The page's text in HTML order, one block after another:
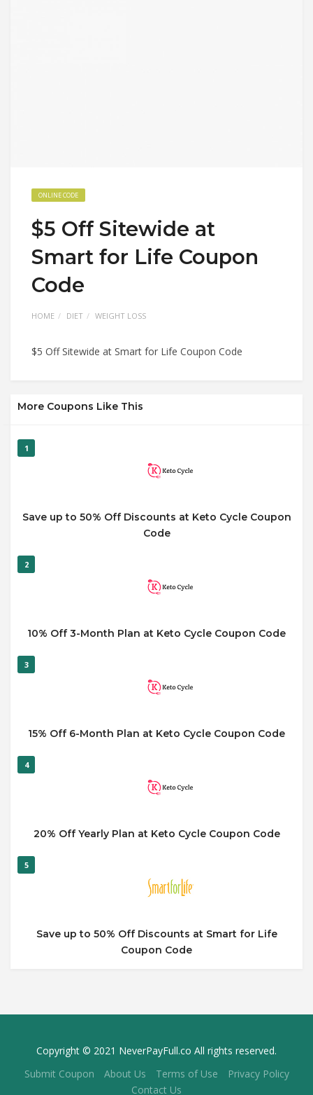
ONLINE CODE
$5 Off Sitewide at
Smart for Life Coupon
Code
HOME DIET WEIGHT LOSS
$5 Off Sitewide at Smart for Life Coupon Code
More Coupons Like This
1
Save up to 50% Off Discounts at Keto Cycle Coupon
Code
2
10% Off 3-Month Plan at Keto Cycle Coupon Code
3
15% Off 6-Month Plan at Keto Cycle Coupon Code
4
20% Off Yearly Plan at Keto Cycle Coupon Code
5
Save up to 50% Off Discounts at Smart for Life
Coupon Code
Copyright © 2021 NeverPayFull.co All rights reserved.
Submit Coupon
About Us Terms of Use
Privacy Policy
Contact Us